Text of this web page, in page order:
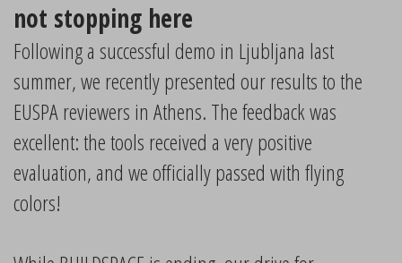
not stopping here
Following a successful demo in Ljubljana last
summer, we recently presented our results to the
EUSPA reviewers in Athens. The feedback was
excellent: the tools received a very positive
evaluation, and we officially passed with flying
colors!